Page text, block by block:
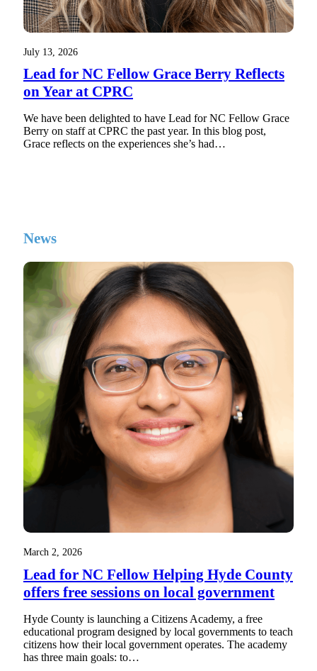
July 13, 2026
Lead for NC Fellow Grace Berry Reflects
on Year at CPRC
We have been delighted to have Lead for NC Fellow Grace
Berry on staff at CPRC the past year. In this blog post,
Grace reflects on the experiences she’s had…
News
March 2, 2026
Lead for NC Fellow Helping Hyde County
offers free sessions on local government
Hyde County is launching a Citizens Academy, a free
educational program designed by local governments to teach
citizens how their local government operates. The academy
has three main goals: to…